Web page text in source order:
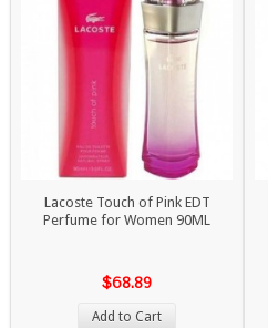
Lacoste Touch of Pink EDT
Perfume for Women 90ML
$68.89
Add to Cart